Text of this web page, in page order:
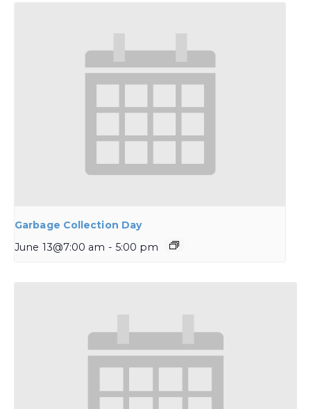
Garbage Collection Day
June 13@7:00 am - 5:00 pm